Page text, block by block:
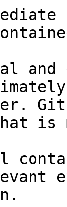
and